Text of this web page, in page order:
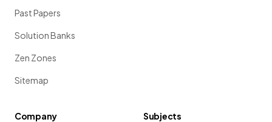
Past Papers
Solution Banks
Zen Zones
Sitemap
Company
Subjects